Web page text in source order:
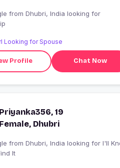
for
Looking for Spouse
Profile Chat Now
19
Female, Dhubri
Know
It